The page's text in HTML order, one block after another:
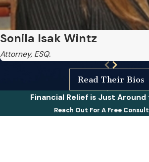
Sonila Isak Wintz
Attorney, ESQ.
Read Their Bios
Financial Relief is Just
Reach Out For A Free